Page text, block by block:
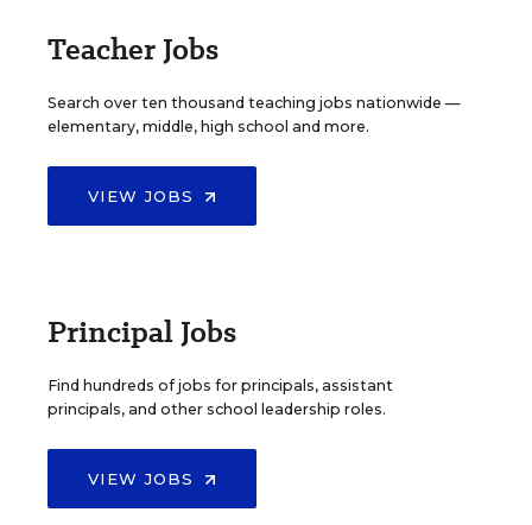
Teacher Jobs
Search over ten thousand teaching jobs nationwide —
elementary, middle, high school and more.
VIEW JOBS
Principal Jobs
Find hundreds of jobs for principals, assistant
principals, and other school leadership roles.
VIEW JOBS